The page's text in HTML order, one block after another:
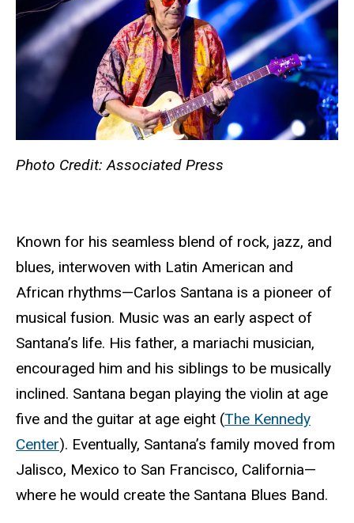
Photo Credit: Associated Press
Known for his seamless blend of rock, jazz, and
blues, interwoven with Latin American and
African rhythms—Carlos Santana is a pioneer of
musical fusion. Music was an early aspect of
Santana’s life. His father, a mariachi musician,
encouraged him and his siblings to be musically
inclined. Santana began playing the violin at age
five and the guitar at age eight (The Kennedy
Center). Eventually, Santana’s family moved from
Jalisco, Mexico to San Francisco, California—
where he would create the Santana Blues Band.